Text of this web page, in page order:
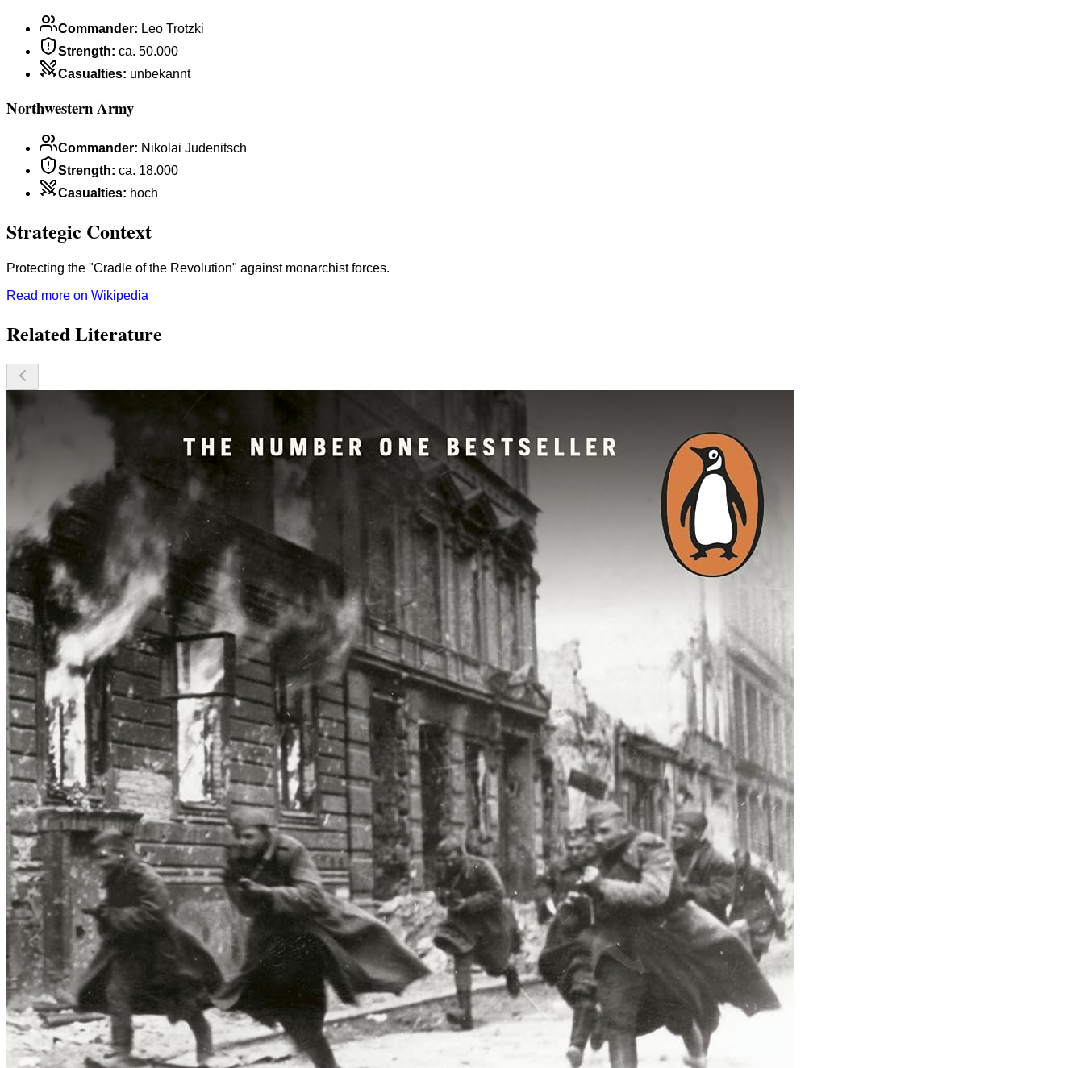
Commander: Leo Trotzki
Strength: ca. 50.000
Casualties: unbekannt
Northwestern Army
Commander: Nikolai Judenitsch
Strength: ca. 18.000
Casualties: hoch
Strategic Context
Protecting the "Cradle of the Revolution" against monarchist forces.
Read more on Wikipedia
Related Literature